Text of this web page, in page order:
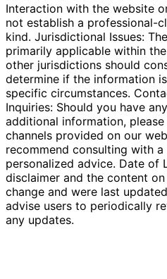
Interaction with the website
not establish a professional-
kind. Jurisdictional Issues:
primarily applicable within
other jurisdictions should
determine if the information
specific circumstances.
Inquiries: Should you have
additional information,
channels provided on our
recommend consulting with
personalized advice. Date of
disclaimer and the content
change and were last
advise users to periodically
any updates.